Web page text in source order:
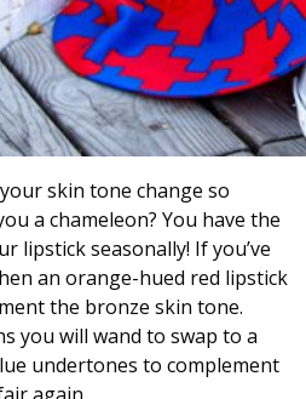
skin tone change so
a chameleon? You have the
lipstick seasonally! If you’ve
an orange-hued red lipstick
the bronze skin tone.
you will wand to swap to a
undertones to complement